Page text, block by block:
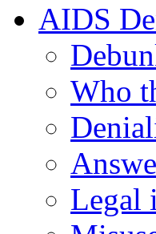
AIDS
Who
Legal